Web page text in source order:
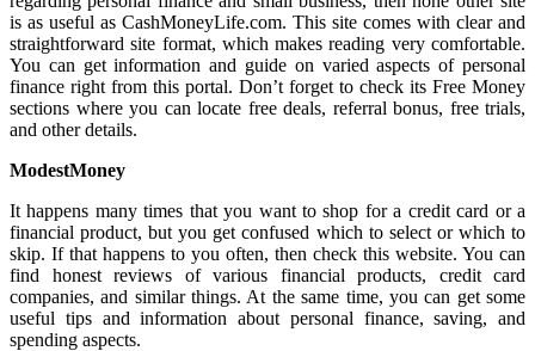
is as useful as CashMoneyLife.com. This site comes with clear and
straightforward site format, which makes reading very comfortable.
You can get information and guide on varied aspects of personal
finance right from this portal. Don’t forget to check its Free Money
sections where you can locate free deals, referral bonus, free trials,
and other details.
ModestMoney
It happens many times that you want to shop for a credit card or a
financial product, but you get confused which to select or which to
skip. If that happens to you often, then check this website. You can
find honest reviews of various financial products, credit card
companies, and similar things. At the same time, you can get some
useful tips and information about personal finance, saving, and
spending aspects.